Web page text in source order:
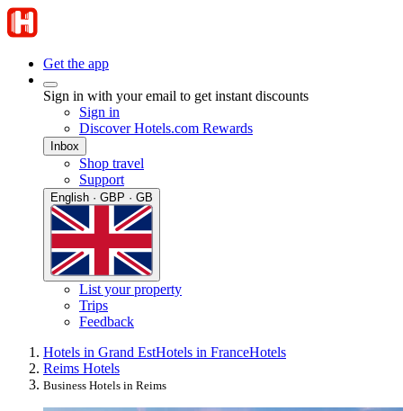
Get the app
Sign in with your email to get instant discounts
Sign in
Discover Hotels.com Rewards
Inbox
Shop travel
Support
English · GBP · GB
List your property
Trips
Feedback
Hotels in Grand EstHotels in FranceHotels
Reims Hotels
Business Hotels in Reims